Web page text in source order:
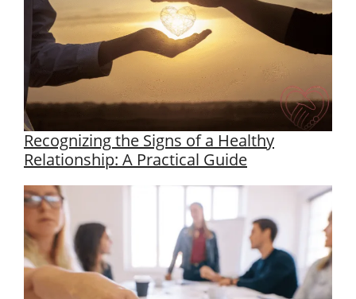
Recognizing the Signs of a Healthy
Relationship: A Practical Guide